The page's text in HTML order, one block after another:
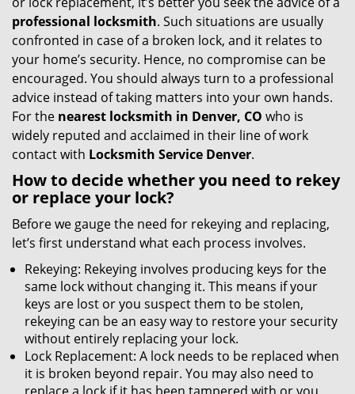
n
professional locksmith. Such situations are usually
confronted in case of a broken lock, and it relates to
your home’s security. Hence, no compromise can be
encouraged. You should always turn to a professional
advice instead of taking matters into your own hands.
For the nearest locksmith in Denver, CO who is
widely reputed and acclaimed in their line of work
contact with Locksmith Service Denver.
How to decide whether you need to rekey
or replace your lock?
Before we gauge the need for rekeying and replacing,
let’s first understand what each process involves.
Rekeying: Rekeying involves producing keys for the
same lock without changing it. This means if your
keys are lost or you suspect them to be stolen,
rekeying can be an easy way to restore your security
without entirely replacing your lock.
Lock Replacement: A lock needs to be replaced when
it is broken beyond repair. You may also need to